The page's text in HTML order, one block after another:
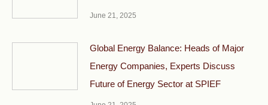
June 21, 2025
Global Energy Balance: Heads of Major
Energy Companies, Experts Discuss
Future of Energy Sector at SPIEF